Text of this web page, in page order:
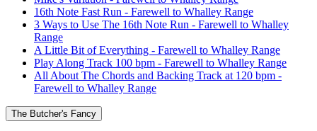
16th Note Fast Run - Farewell to Whalley Range
3 Ways to Use The 16th Note Run - Farewell to Whalley
Range
A Little Bit of Everything - Farewell to Whalley Range
Play Along Track 100 bpm - Farewell to Whalley Range
All About The Chords and Backing Track at 120 bpm -
Farewell to Whalley Range
The Butcher's Fancy